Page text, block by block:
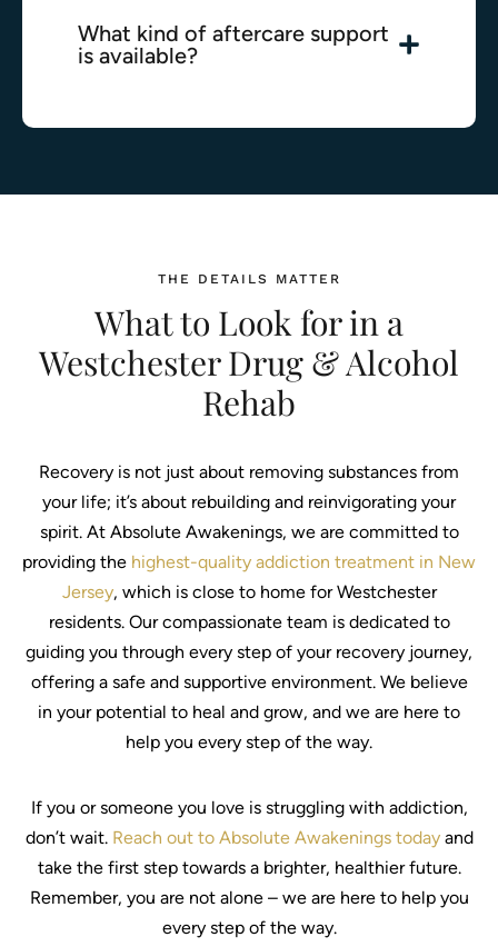
What kind of aftercare support
is available?
THE DETAILS MATTER
What to Look for in a
Westchester Drug & Alcohol
Rehab
Recovery is not just about removing substances from
your life; it’s about rebuilding and reinvigorating your
spirit. At Absolute Awakenings, we are committed to
providing the highest-quality addiction treatment in New
Jersey, which is close to home for Westchester
residents. Our compassionate team is dedicated to
guiding you through every step of your recovery journey,
offering a safe and supportive environment. We believe
in your potential to heal and grow, and we are here to
help you every step of the way.
If you or someone you love is struggling with addiction,
don’t wait. Reach out to Absolute Awakenings todayand
take the first step towards a brighter, healthier future.
Remember, you are not alone – we are here to help you
every step of the way.